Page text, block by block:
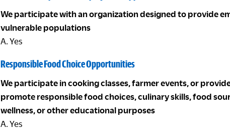
We participate with an organization designed to provide
vulnerable populations
A. Yes
Responsible Food Choice Opportunities
We participate in cooking classes, farmer events, or
promote responsible food choices, culinary skills, food
wellness, or other educational purposes
A. Yes